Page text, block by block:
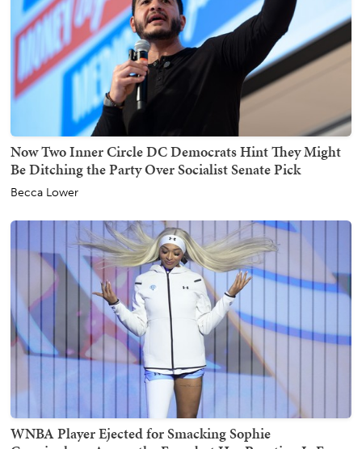
Now Two Inner Circle DC Democrats Hint They Might
Be Ditching the Party Over Socialist Senate Pick
Becca Lower
WNBA Player Ejected for Smacking Sophie